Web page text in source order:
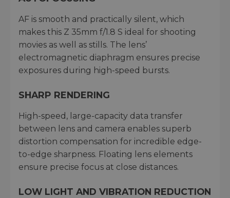
AF is smooth and practically silent, which
makes this Z 35mm f/1.8 S ideal for shooting
movies as well as stills. The lens’
electromagnetic diaphragm ensures precise
exposures during high-speed bursts.
SHARP RENDERING
High-speed, large-capacity data transfer
between lens and camera enables superb
distortion compensation for incredible edge-
to-edge sharpness. Floating lens elements
ensure precise focus at close distances.
LOW LIGHT AND VIBRATION REDUCTION